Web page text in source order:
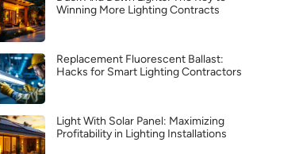
Winning More Lighting Contracts
Replacement Fluorescent Ballast:
Hacks for Smart Lighting Contractors
Light With Solar Panel: Maximizing
Profitability in Lighting Installations